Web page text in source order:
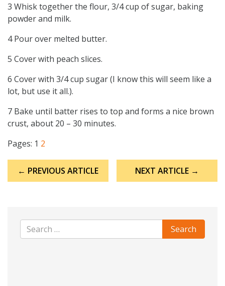
3 Whisk together the flour, 3/4 cup of sugar, baking
powder and milk.
4 Pour over melted butter.
5 Cover with peach slices.
6 Cover with 3/4 cup sugar (I know this will seem like a
lot, but use it all.).
7 Bake until batter rises to top and forms a nice brown
crust, about 20 – 30 minutes.
Pages: 1 2
navigation
← PREVIOUS ARTICLE NEXT ARTICLE →